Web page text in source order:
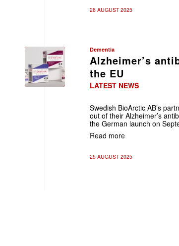
26 AUGUST 2025
Dementia
Alzheimer’s
the EU
LATEST NEWS
Swedish BioArctic AB’s
out of their Alzheimer’s
the German launch on
Read more
25 AUGUST 2025